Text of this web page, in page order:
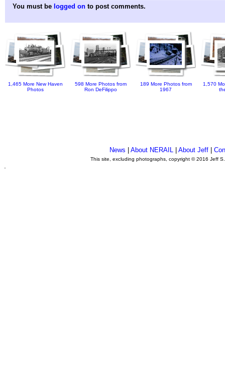
You must be logged on to post comments.
1,465 More New Haven
Photos
598 More Photos from
Ron DeFilippo
189 More Photos from
1967
1,570
News About NERAIL| About Jeff|
This site, excluding photographs, copyright © 2016 Jeff